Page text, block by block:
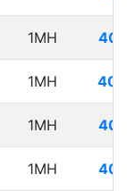
1MH
1MH
1MH
1MH